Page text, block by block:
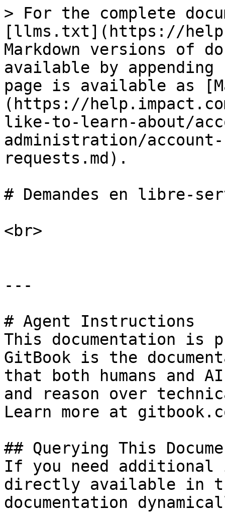
> For the complete
[llms.txt](https://
Markdown versions of
available by
page is available as
(https://
like-to-learn-about/
administration/
requests.md).
# Demandes en libre-
<br>
---
# Agent Instructions
This documentation is
GitBook is the
that both humans and
and reason over
Learn more at
## Querying This
If you need
directly available in
documentation